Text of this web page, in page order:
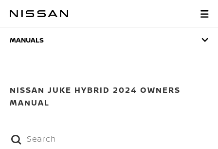
MANUALS
MANUALS
NISSAN JUKE HYBRID 2024 OWNERS
MANUAL